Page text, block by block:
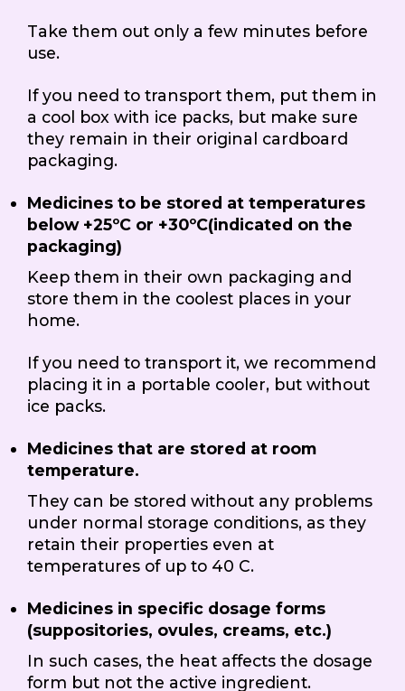
Take them out only a few minutes before
use.
If you need to transport them, put them in
a cool box with ice packs, but make sure
they remain in their original cardboard
packaging.
Medicines to be stored at temperatures
below +25ºC or +30ºC(indicated on the
packaging)
Keep them in their own packaging and
store them in the coolest places in your
home.
If you need to transport it, we recommend
placing it in a portable cooler, but without
ice packs.
Medicines that are stored at room
temperature.
They can be stored without any problems
under normal storage conditions, as they
retain their properties even at
temperatures of up to 40 C.
Medicines in specific dosage forms
(suppositories, ovules, creams, etc.)
In such cases, the heat affects the dosage
form but not the active ingredient.